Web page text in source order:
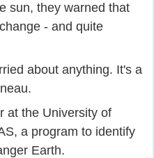
sun, they warned that
- and quite
about anything. It's a
at the University of
a program to identify
Earth.